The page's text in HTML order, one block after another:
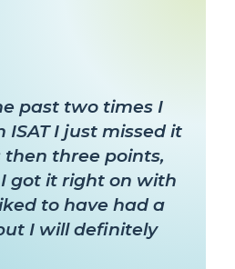
past two times I
I just missed it
three points,
got it right on with
to have had a
I will definitely